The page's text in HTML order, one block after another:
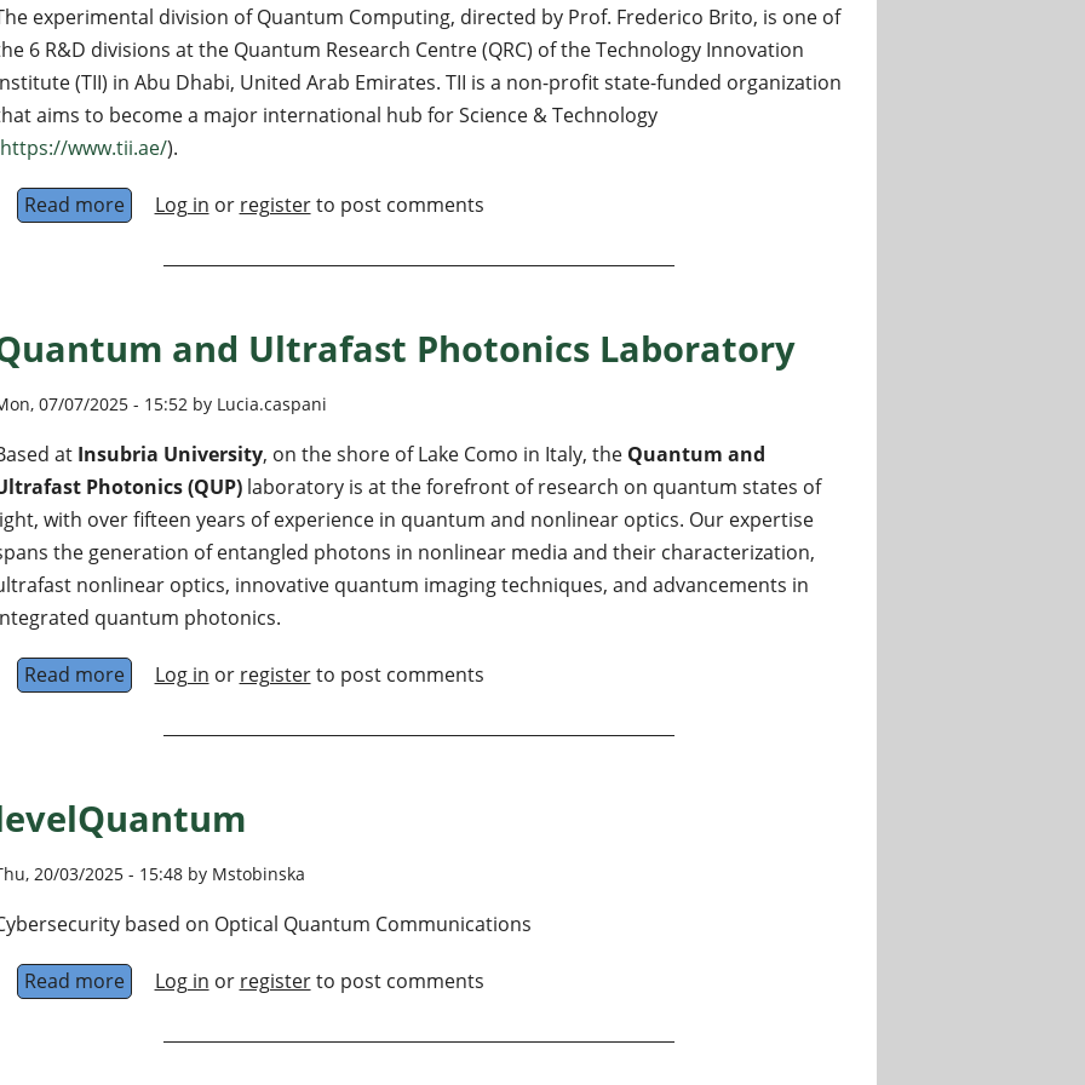
experimental division of Quantum Computing, directed by Prof. Frederico Brito, is one of
6 R&D divisions at the Quantum Research Centre (QRC) of the Technology Innovation
(TII) in Abu Dhabi, United Arab Emirates. TII is a non-profit state-funded organization
aims to become a major international hub for Science & Technology
https://www.tii.ae/).
Read moreabout TII - Quantum Computing Hardware Laboratory
Log in or registerto post comments
and Ultrafast Photonics Laboratory
07/07/2025 - 15:52 by Lucia.caspani
at Insubria University, on the shore of Lake Como in Italy, the Quantum and
Photonics (QUP)laboratory is at the forefront of research on quantum states of
with over fifteen years of experience in quantum and nonlinear optics. Our expertise
the generation of entangled photons in nonlinear media and their characterization,
nonlinear optics, innovative quantum imaging techniques, and advancements in
quantum photonics.
Read moreabout Quantum and Ultrafast Photonics Laboratory
Log in or registerto post comments
20/03/2025 - 15:48 by Mstobinska
based on Optical Quantum Communications
Read moreabout levelQuantum
Log in or registerto post comments